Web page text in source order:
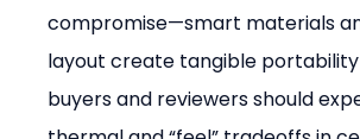
compromise—smart materials
layout create tangible portability
buyers and reviewers should